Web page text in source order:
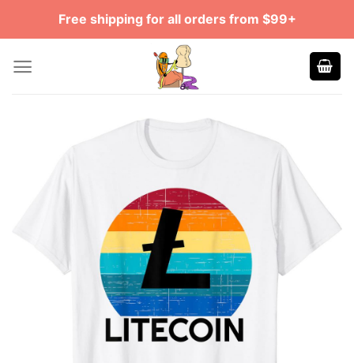
Free shipping for all orders from $99+